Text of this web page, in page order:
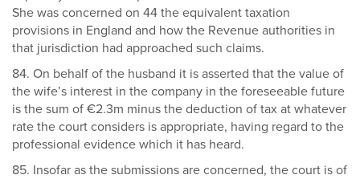
She was concerned on 44 the equivalent taxation
provisions in England and how the Revenue authorities in
that jurisdiction had approached such claims.
84. On behalf of the husband it is asserted that the value of
the wife’s interest in the company in the foreseeable future
is the sum of €2.3m minus the deduction of tax at whatever
rate the court considers is appropriate, having regard to the
professional evidence which it has heard.
85. Insofar as the submissions are concerned, the court is of